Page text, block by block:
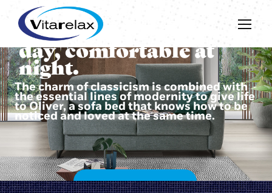
The charm of classicism is combined with
the essential lines of modernity to give life
to Oliver, a sofa bed that knows how to be
noticed and loved at the same time.
Beautiful during the
day, comfortable at
night.
DISCOVER OLIVER